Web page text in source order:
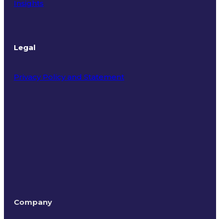
Insights
Legal
Privacy Policy and Statement
Company